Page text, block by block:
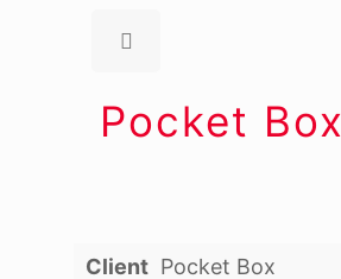
Pocket Box
Client Pocket Box